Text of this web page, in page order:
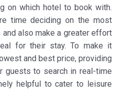
on which hotel to book with.
time deciding on the most
also make a greater effort
for their stay. To make it
and best price, providing
guests to search in real-time
helpful to cater to leisure